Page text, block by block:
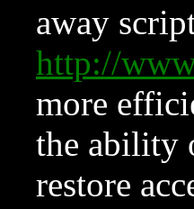
away
http://
more
the ability
restore